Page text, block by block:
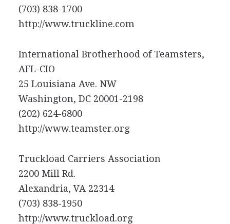
(703) 838-1700
http://www.truckline.com
International Brotherhood of Teamsters,
AFL-CIO
25 Louisiana Ave. NW
Washington, DC 20001-2198
(202) 624-6800
http://www.teamster.org
Truckload Carriers Association
2200 Mill Rd.
Alexandria, VA 22314
(703) 838-1950
http://www.truckload.org